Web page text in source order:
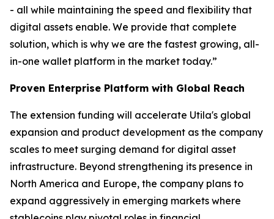
- all while maintaining the speed and flexibility that
digital assets enable. We provide that complete
solution, which is why we are the fastest growing, all-
in-one wallet platform in the market today.”
Proven Enterprise Platform with Global Reach
The extension funding will accelerate Utila's global
expansion and product development as the company
scales to meet surging demand for digital asset
infrastructure. Beyond strengthening its presence in
North America and Europe, the company plans to
expand aggressively in emerging markets where